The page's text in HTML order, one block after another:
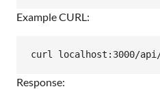
Example CURL:
Response: